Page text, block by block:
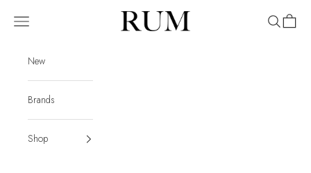
RUM
Navigation menu Search
Cart
New
Brands
Shop